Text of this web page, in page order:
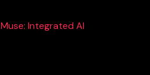
Muse: Integrated AI